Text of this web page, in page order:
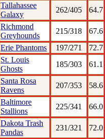
Tallahassee
Galaxy
262/405
64.7
Richmond
Greyhounds
215/318
67.6
Erie Phantoms
197/271
72.7
St. Louis
Ghosts
185/303
61.1
Santa Rosa
Ravens
207/353
58.6
Baltimore
Stallions
225/341
66.0
Dakota Trash
Pandas
231/321
72.0